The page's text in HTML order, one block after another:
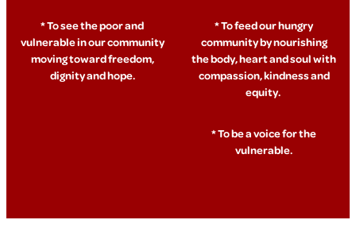
* To see the poor and
vulnerable in our community
moving toward freedom,
dignity and hope.
* To feed our hungry
community by nourishing
the body, heart and soul with
compassion, kindness and
equity.
* To be a voice for the
vulnerable.